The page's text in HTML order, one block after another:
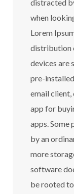
distracted
when
Lorem
distribution
devices are
pre-
email client,
app for
apps. Some
by an
more
software
be rooted